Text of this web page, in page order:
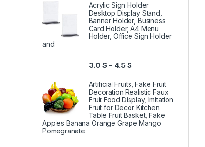
Acrylic Sign Holder,
Desktop Display Stand,
Banner Holder, Business
Card Holder, A4 Menu
Holder, Office Sign Holder
and
3.0$ – 4.5$
Artificial Fruits, Fake Fruit
Decoration Realistic Faux
Fruit Food Display, Imitation
Fruit for Decor Kitchen
Table Fruit Basket, Fake
Apples Banana Orange Grape Mango
Pomegranate